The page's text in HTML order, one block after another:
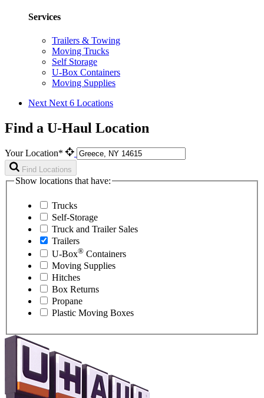
Services
Trailers & Towing
Moving Trucks
Self Storage
U-Box Containers
Moving Supplies
Next Next 6 Locations
Find a U-Haul Location
Your Location*
Find Locations
Show locations that have:
Trucks
Self-Storage
Truck and Trailer Sales
Trailers
U-Box® Containers
Moving Supplies
Hitches
Box Returns
Propane
Plastic Moving Boxes